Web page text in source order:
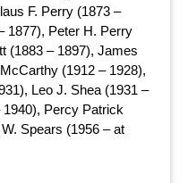
F. Perry (1873 –
1877), Peter H. Perry
(1883 – 1897), James
(1912 – 1928),
Leo J. Shea (1931 –
1940), Percy Patrick
Spears (1956 – at